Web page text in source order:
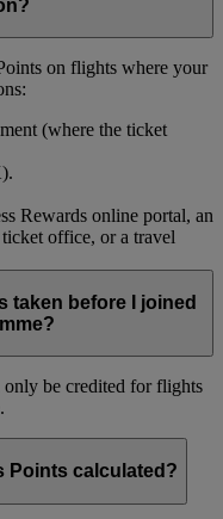
on flights where your
(where the ticket
Rewards online portal, an
office, or a travel
taken before I joined
only be credited for flights
Points calculated?